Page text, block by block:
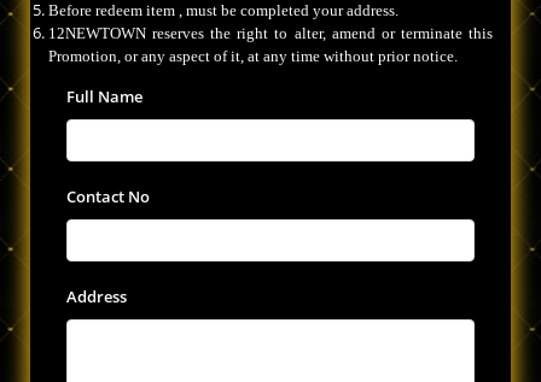
Before redeem item , must be completed your address.
12NEWTOWN reserves the right to alter, amend or terminate this
Promotion, or any aspect of it, at any time without prior notice.
Full Name
Contact No
Address